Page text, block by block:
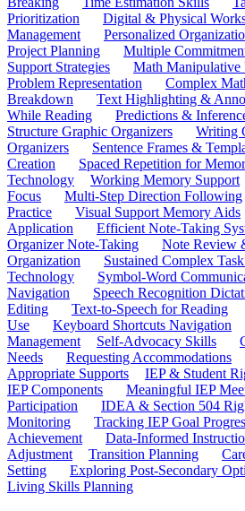
Prioritization
Digital & Physical
Management
Personalized
Project Planning
Multiple
Support Strategies
Math Manipulative
Problem Representation
Complex
Breakdown
Text Highlighting &
While Reading
Predictions &
Structure Graphic Organizers
Writing
Organizers
Sentence Frames &
Creation
Spaced Repetition for
Technology
Working Memory Support
Focus
Multi-Step Direction Following
Practice
Visual Support Memory Aids
Application
Efficient Note-Taking
Organizer Note-Taking
Note Review
Organization
Sustained Complex
Technology
Symbol-Word
Navigation
Speech Recognition
Editing
Text-to-Speech for Reading
Use
Keyboard Shortcuts Navigation
Management
Self-Advocacy Skills
Needs
Requesting Accommodations
Appropriate Supports
IEP & Student
IEP Components
Meaningful IEP
Participation
IDEA & Section 504
Monitoring
Tracking IEP Goal
Achievement
Data-Informed
Adjustment
Transition Planning
Setting
Exploring Post-Secondary
Living Skills Planning